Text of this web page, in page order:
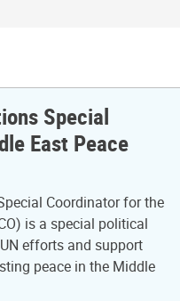
Special
East Peace
Coordinator for the
is a special political
efforts and support
peace in the Middle